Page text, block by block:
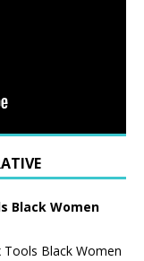
Black Women
Tools Black Women